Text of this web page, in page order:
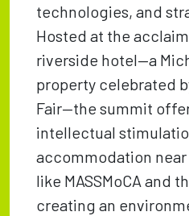
technologies, and
Hosted at the
riverside hotel—a
property celebrated
Fair—the summit
intellectual
accommodation
like MASSMoCA and
creating an